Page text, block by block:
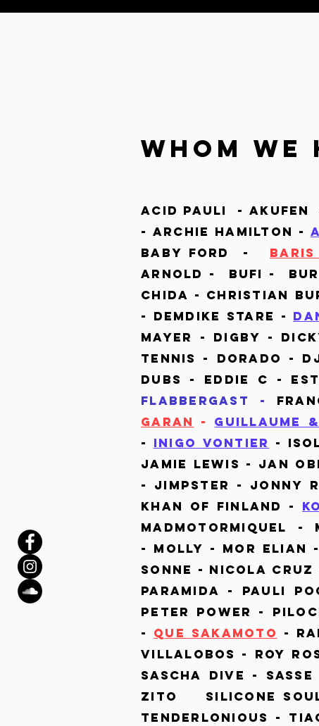
whom we
Acid Pauli - Akufen
- Archie Hamilton -
Baby Ford - Barıs
Arnold - Bufi -
Chida - Christian
- Demdike Stare -
Mayer - Digby -
Tennis
-
Dorado -
dubs - Eddie c -
FLABBERGAST -
Garan
- Guillaume
- Inigo Vontier -
Jamie Lewis - Jan
- Jimpster - Jonny
Khan of Finland -
Madmotormiquel -
- Molly - Mor Elian -
Sonne - Nicola
Paramida - Pauli
Peter Power -
- Que Sakamoto -
Villalobos - Roy
Sascha Dive -
Zito Silicone Soul -
Tenderlonious -